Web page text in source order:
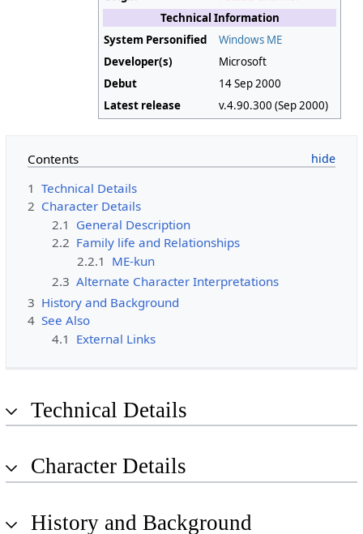
Technical Information
System Personified
Windows ME
Developer(s)
Microsoft
Debut
14 Sep 2000
Latest release
v.4.90.300 (Sep 2000)
Contents
1 Technical Details
2 Character Details
2.1 General Description
2.2 Family life and Relationships
2.2.1 ME-kun
2.3 Alternate Character Interpretations
3 History and Background
4 See Also
4.1 External Links
Technical Details
Character Details
History and Background